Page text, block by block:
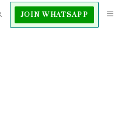
JOIN WHATSAPP